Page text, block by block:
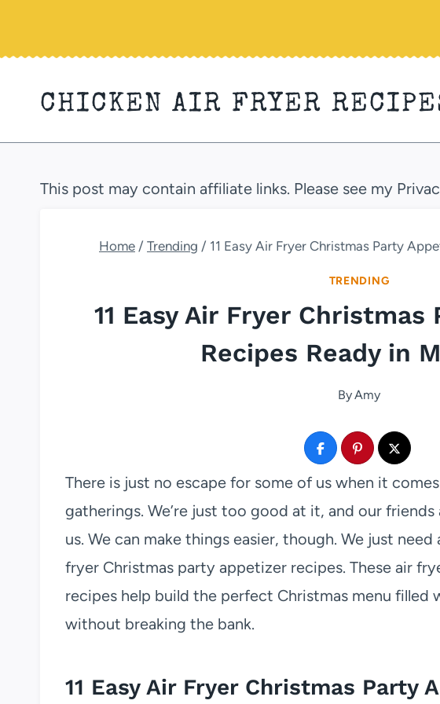
CHICKEN AIR FRYER
This post may contain affiliate links. Please see my
Home / Trending / 11 Easy Air Fryer Christmas Party
TRENDING
11 Easy Air Fryer
Recipes Ready in
ByAmy
There is just no escape for some of us when it
gatherings. We’re just too good at it, and our
us. We can make things easier, though. We just
fryer Christmas party appetizer recipes. These air
recipes help build the perfect Christmas menu filled
without breaking the bank.
11 Easy Air Fryer Christmas Party